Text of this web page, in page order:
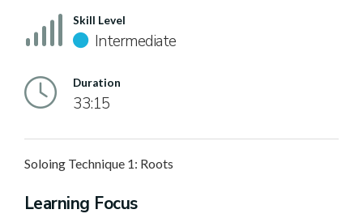
Skill Level
Intermediate
Duration
33:15
Soloing Technique 1: Roots
Learning Focus